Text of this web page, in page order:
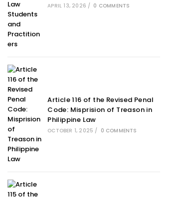
APRIL 13, 2026 / 0 COMMENTS
Article 116 of the Revised Penal
Code: Misprision of Treason in
Philippine Law
OCTOBER 1, 2025 / 0 COMMENTS